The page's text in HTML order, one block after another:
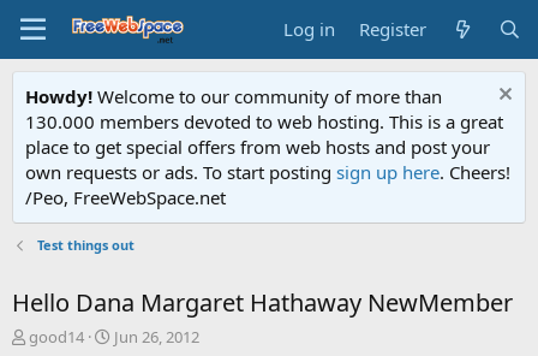
Log in Register
Howdy! Welcome to our community of more than
130.000 members devoted to web hosting. This is a great
place to get special offers from web hosts and post your
own requests or ads. To start posting sign up here. Cheers!
/Peo, FreeWebSpace.net
Test things out
Hello Dana Margaret Hathaway NewMember
T
good14
S
Jun 26, 2012